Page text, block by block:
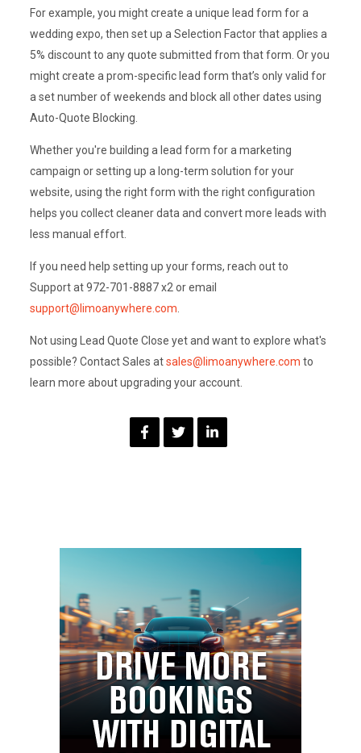
For example, you might create a unique lead form for a
wedding expo, then set up a Selection Factor that applies a
5% discount to any quote submitted from that form. Or you
might create a prom-specific lead form that’s only valid for
a set number of weekends and block all other dates using
Auto-Quote Blocking.
Whether you're building a lead form for a marketing
campaign or setting up a long-term solution for your
website, using the right form with the right configuration
helps you collect cleaner data and convert more leads with
less manual effort.
If you need help setting up your forms, reach out to
Support at 972-701-8887 x2 or email
support@limoanywhere.com
Not using Lead Quote Close yet and want to explore what's
possible? Contact Sales atsales@limoanywhere.com to
learn more about upgrading your account.